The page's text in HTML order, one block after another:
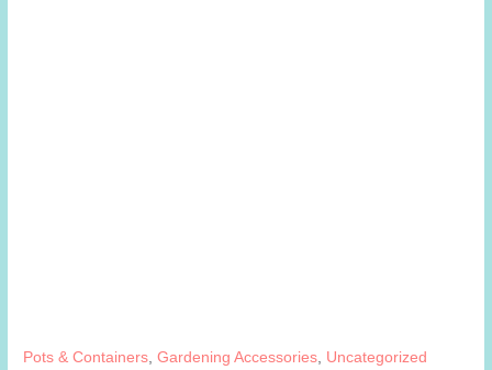
Pots & Containers ,Gardening Accessories Uncategorized